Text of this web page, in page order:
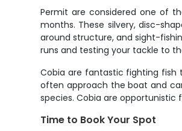
Permit are considered one of
months. These silvery, disc-
around structure, and sight-
runs and testing your tackle to
Cobia are fantastic fighting fish
often approach the boat and
species. Cobia are
Time to Book Your Spot